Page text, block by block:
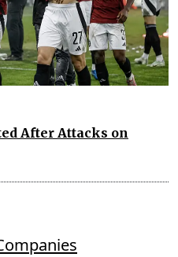
After Attacks on